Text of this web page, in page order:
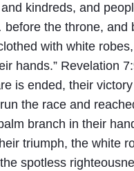
kindreds, and
the throne, and
with white
hands.” Revelation
is ended, their
the race and
branch in their
triumph, the white
spotless